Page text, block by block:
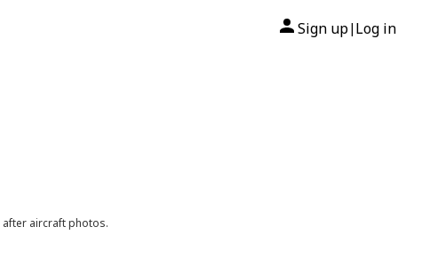
Sign up| Log in
aircraft photos.